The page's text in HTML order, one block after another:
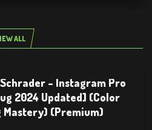
ALL
– Instagram Pro
2024 Updated] (Color
Mastery) (Premium)